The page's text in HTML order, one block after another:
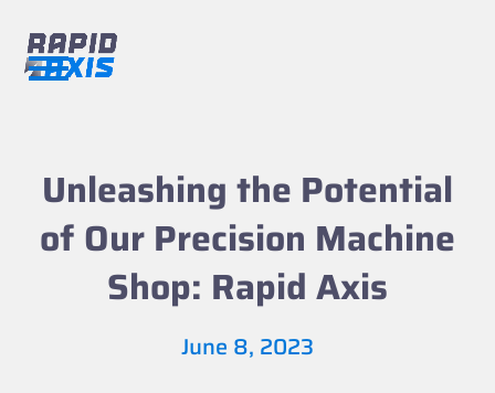
content
menu
menu
Unleashing the Potential
of Our Precision Machine
Shop: Rapid Axis
June 8, 2023